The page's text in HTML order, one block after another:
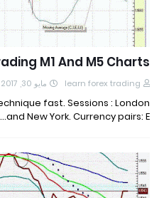
M1 And M5 Charts
learn forex trading مايو 30, 2017
fast. Sessions : London
and New York. Currency pairs: E…